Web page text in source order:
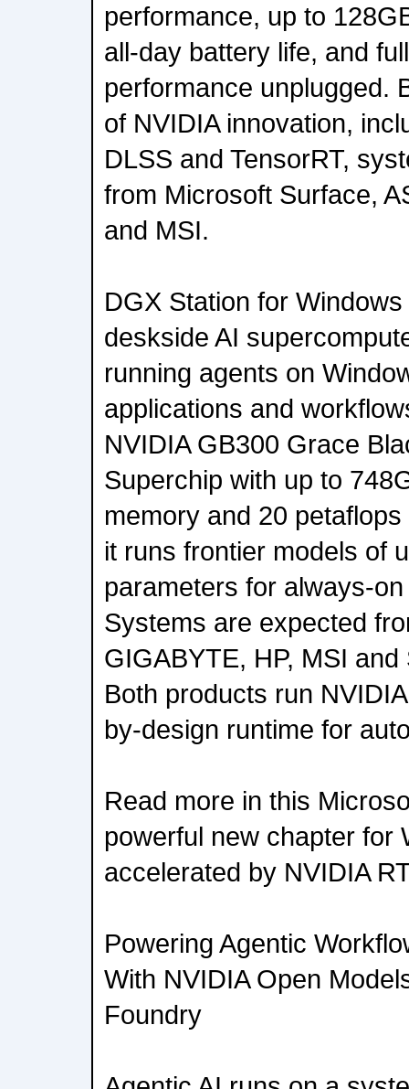
performance, up to
all-day battery life, and
performance unplugged.
of NVIDIA innovation,
DLSS and TensorRT,
from Microsoft Surface,
and MSI.
DGX Station for
deskside AI
running agents on
applications and
NVIDIA GB300 Grace
Superchip with up to
memory and 20
it runs frontier models of
parameters for always-
Systems are expected
GIGABYTE, HP, MSI
Both products run
by-design runtime for
Read more in this
powerful new chapter for
accelerated by NVIDIA
Powering Agentic
With NVIDIA Open
Foundry